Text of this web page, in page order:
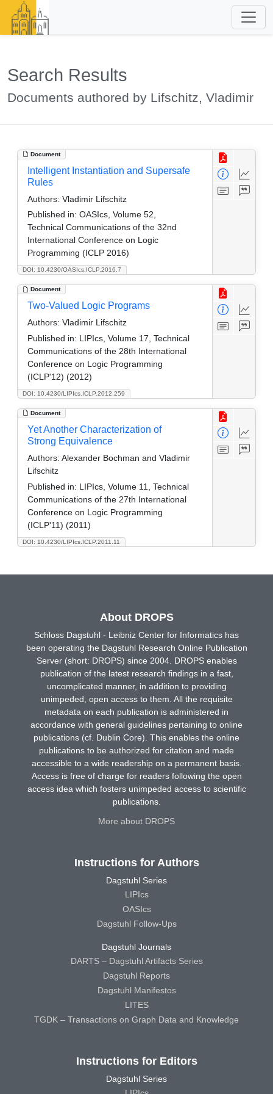
Search Results
Documents authored by Lifschitz, Vladimir
Document
DOI: 10.4230/OASIcs.ICLP.2016.7
Intelligent Instantiation and Supersafe
Rules
Authors: Vladimir Lifschitz
Published in: OASIcs, Volume 52,
Technical Communications of the 32nd
International Conference on Logic
Programming (ICLP 2016)
Document
DOI: 10.4230/LIPIcs.ICLP.2012.259
Two-Valued Logic Programs
Authors: Vladimir Lifschitz
Published in: LIPIcs, Volume 17, Technical
Communications of the 28th International
Conference on Logic Programming
(ICLP'12) (2012)
Document
DOI: 10.4230/LIPIcs.ICLP.2011.11
Yet Another Characterization of
Strong Equivalence
Authors: Alexander Bochman and Vladimir
Lifschitz
Published in: LIPIcs, Volume 11, Technical
Communications of the 27th International
Conference on Logic Programming
(ICLP'11) (2011)
About DROPS
Schloss Dagstuhl - Leibniz Center for Informatics has
been operating the Dagstuhl Research Online Publication
Server (short: DROPS) since 2004. DROPS enables
publication of the latest research findings in a fast,
uncomplicated manner, in addition to providing
unimpeded, open access to them. All the requisite
metadata on each publication is administered in
accordance with general guidelines pertaining to online
publications (cf. Dublin Core). This enables the online
publications to be authorized for citation and made
accessible to a wide readership on a permanent basis.
Access is free of charge for readers following the open
access idea which fosters unimpeded access to scientific
publications.
More about DROPS
Instructions for Authors
Dagstuhl Series
LIPIcs
OASIcs
Dagstuhl Follow-Ups
Dagstuhl Journals
DARTS – Dagstuhl Artifacts Series
Dagstuhl Reports
Dagstuhl Manifestos
LITES
TGDK – Transactions on Graph Data and Knowledge
Instructions for Editors
Dagstuhl Series